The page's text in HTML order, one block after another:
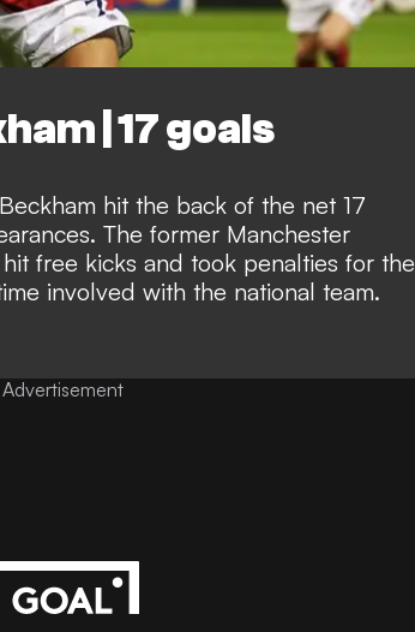
| 17 goals
hit the back of the net 17
The former Manchester
free kicks and took penalties for the
involved with the national team.
Advertisement